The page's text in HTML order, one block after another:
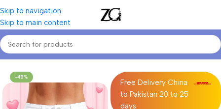
Skip to navigation
Skip to main content
Home Women Women's Denim Skirts
-48%
Free Delivery China
to Pakistan 20 to 25
days